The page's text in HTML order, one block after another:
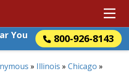
You
800-926-8143
» Illinois » Chicago »